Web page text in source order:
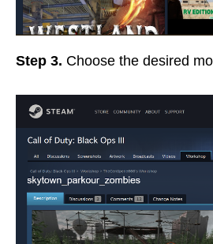
Step 3. Choose the desired